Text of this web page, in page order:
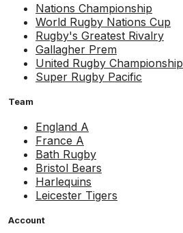
Nations Championship
World Rugby Nations Cup
Rugby's Greatest Rivalry
Gallagher Prem
United Rugby Championship
Super Rugby Pacific
Team
England A
France A
Bath Rugby
Bristol Bears
Harlequins
Leicester Tigers
Account